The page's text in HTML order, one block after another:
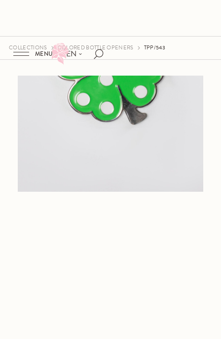
EN
MENU
COLLECTIONS COLORED BOTTLE OPENERS TPP/543